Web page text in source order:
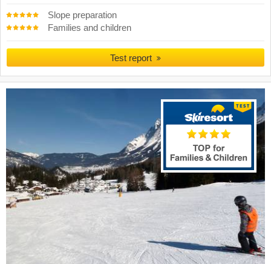
Slope preparation
Families and children
Test report